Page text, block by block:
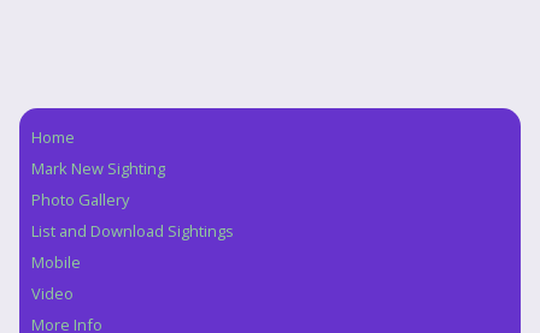
Navigation
Home
Mark New Sighting
Photo Gallery
List and Download Sightings
Mobile
Video
More Info